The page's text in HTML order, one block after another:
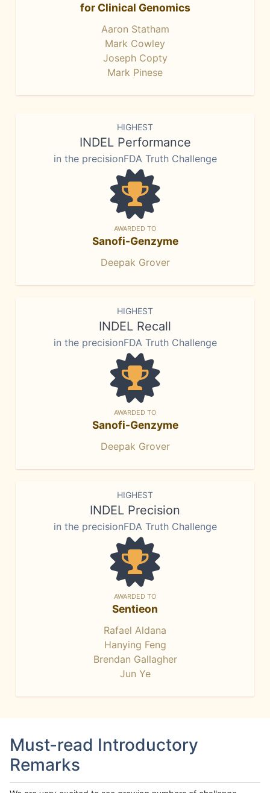
for Clinical Genomics
Aaron Statham
Mark Cowley
Joseph Copty
Mark Pinese
HIGHEST
INDEL Performance
in the precisionFDA Truth Challenge
AWARDED TO
Sanofi-Genzyme
Deepak Grover
HIGHEST
INDEL Recall
in the precisionFDA Truth Challenge
AWARDED TO
Sanofi-Genzyme
Deepak Grover
HIGHEST
INDEL Precision
in the precisionFDA Truth Challenge
AWARDED TO
Sentieon
Rafael Aldana
Hanying Feng
Brendan Gallagher
Jun Ye
Must-read Introductory
Remarks